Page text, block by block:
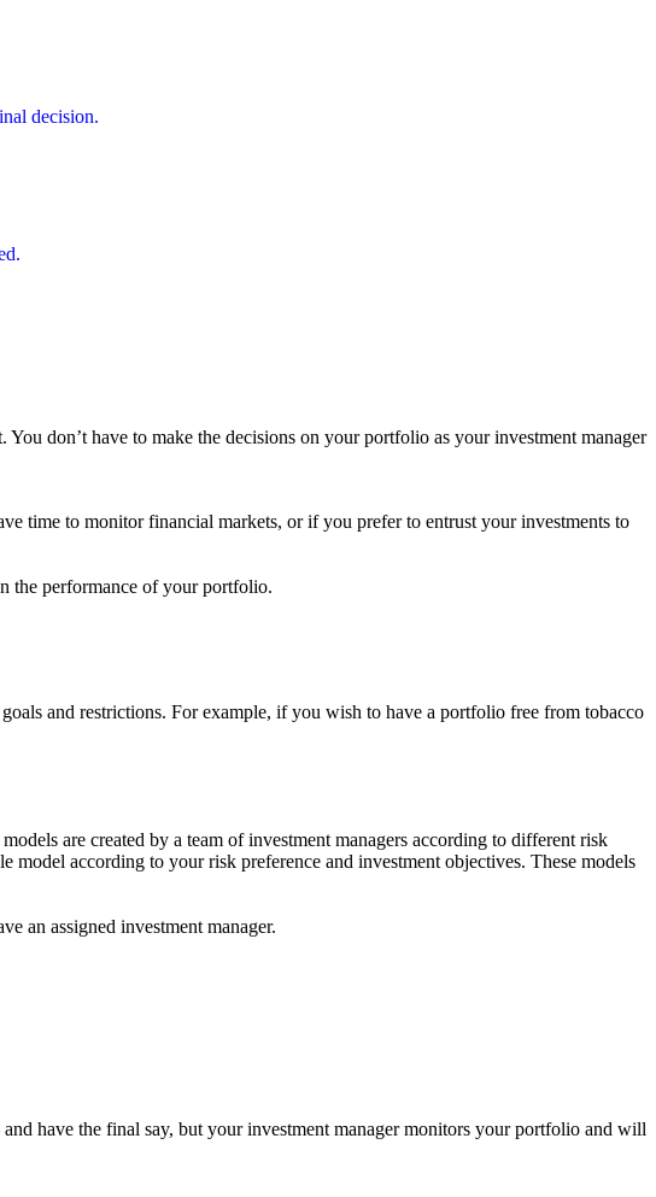
decision.
don’t have to make the decisions on your portfolio as your investment manager
time to monitor financial markets, or if you prefer to entrust your investments to
the performance of your portfolio.
and restrictions. For example, if you wish to have a portfolio free from tobacco
are created by a team of investment managers according to different risk
according to your risk preference and investment objectives. These models
an assigned investment manager.
have the final say, but your investment manager monitors your portfolio and will